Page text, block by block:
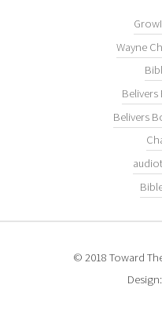
Wayne
Belivers
Belivers
© 2018 Toward